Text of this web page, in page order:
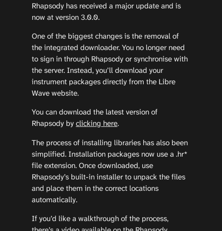
Rhapsody has received a major update and is
now at version 3.0.0.
One of the biggest changes is the removal of
the integrated downloader. You no longer need
to sign in through Rhapsody or synchronise with
the server. Instead, you’ll download your
instrument packages directly from the Libre
Wave website.
You can download the latest version of
Rhapsody by clicking here.
The process of installing libraries has also been
simplified. Installation packages now use a .hr*
file extension. Once downloaded, use
Rhapsody’s built-in installer to unpack the files
and place them in the correct locations
automatically.
If you’d like a walkthrough of the process,